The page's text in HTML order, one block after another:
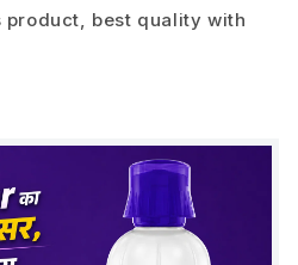
fungicides
place
product, best quality with